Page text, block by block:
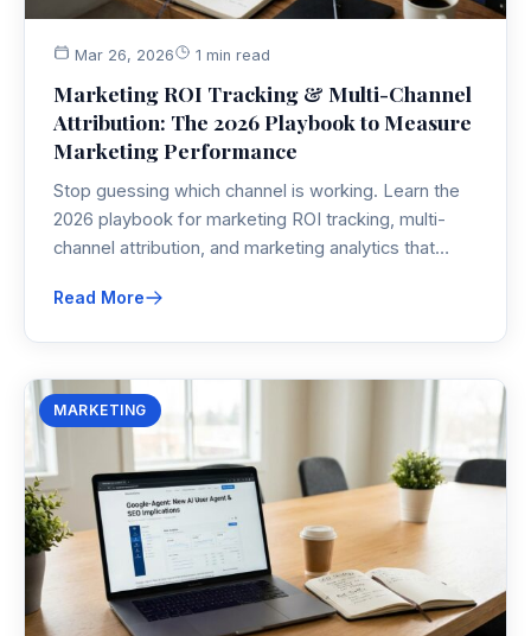
Mar 26, 2026 1 min read
Marketing ROI Tracking & Multi-Channel
Attribution: The 2026 Playbook to Measure
Marketing Performance
Stop guessing which channel is working. Learn the
2026 playbook for marketing ROI tracking, multi-
channel attribution, and marketing analytics that
marketing performance without losing your mind.
Read More
MARKETING